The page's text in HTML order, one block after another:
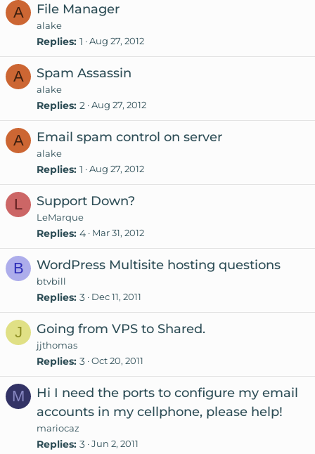
A File Manager
alake
Replies 1 Aug 27, 2012
A Spam Assassin
alake
Replies 2 Aug 27, 2012
A Email spam control on server
alake
Replies 1 Aug 27, 2012
L Support Down?
LeMarque
Replies 4 Mar 31, 2012
B WordPress Multisite hosting questions
btvbill
Replies 3 Dec 11, 2011
J Going from VPS to Shared.
jjthomas
Replies 3 Oct 20, 2011
M
Hi I need the ports to configure my email
accounts in my cellphone, please help!
mariocaz
Replies 3 Jun 2, 2011